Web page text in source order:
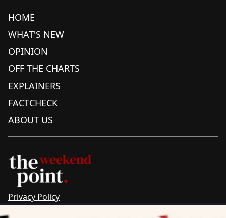
HOME
WHAT'S NEW
OPINION
OFF THE CHARTS
EXPLAINERS
FACTCHECK
ABOUT US
Privacy Policy